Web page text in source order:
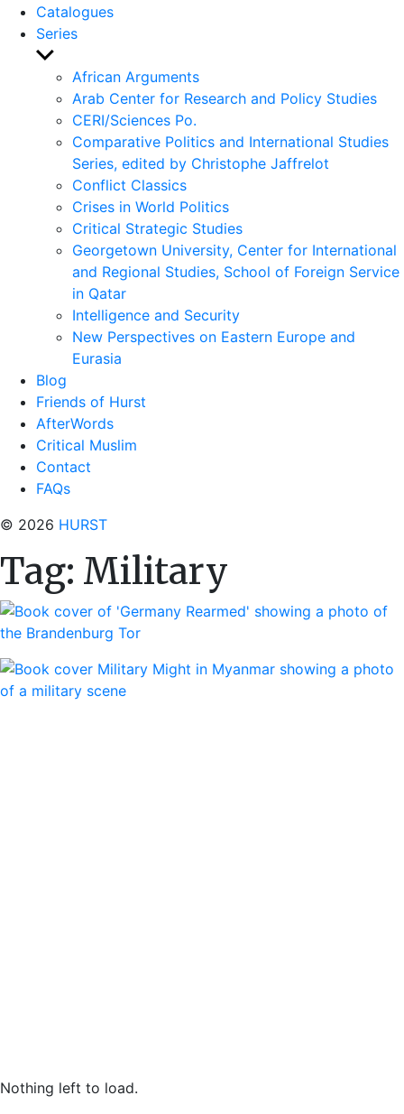
Catalogues
Series
Show
sub
menu
African Arguments
Arab Center for Research and Policy Studies
CERI/Sciences Po.
Comparative Politics and International Studies
Series, edited by Christophe Jaffrelot
Conflict Classics
Crises in World Politics
Critical Strategic Studies
Georgetown University, Center for International
and Regional Studies, School of Foreign Service
in Qatar
Intelligence and Security
New Perspectives on Eastern Europe and
Eurasia
Blog
Friends of Hurst
AfterWords
Critical Muslim
Contact
FAQs
© 2026 HURST
Tag: Military
Nothing left to load.